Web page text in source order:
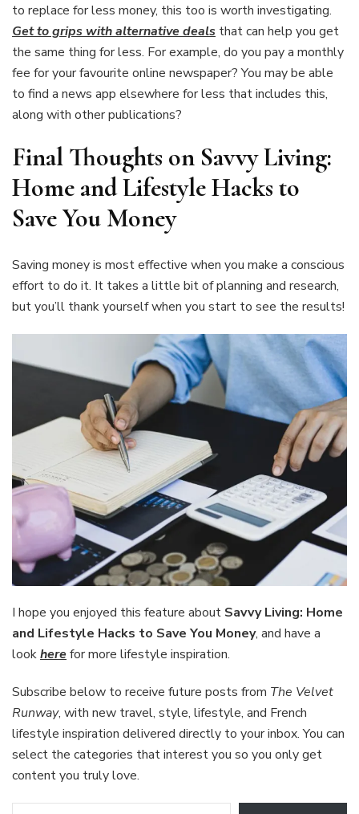
to replace for less money, this too is worth investigating.
Get to grips with alternative deals that can help you get
the same thing for less. For example, do you pay a monthly
fee for your favourite online newspaper? You may be able
to find a news app elsewhere for less that includes this,
along with other publications?
Final Thoughts on Savvy Living:
Home and Lifestyle Hacks to
Save You Money
Saving money is most effective when you make a conscious
effort to do it. It takes a little bit of planning and research,
but you’ll thank yourself when you start to see the results!
I hope you enjoyed this feature about Savvy Living: Home
and Lifestyle Hacks to Save You Money, and have a
lookherefor more lifestyle inspiration.
Subscribe below to receive future posts from The Velvet
Runway, with new travel, style, lifestyle, and French
lifestyle inspiration delivered directly to your inbox. You can
select the categories that interest you so you only get
content you truly love.
Enter your email address